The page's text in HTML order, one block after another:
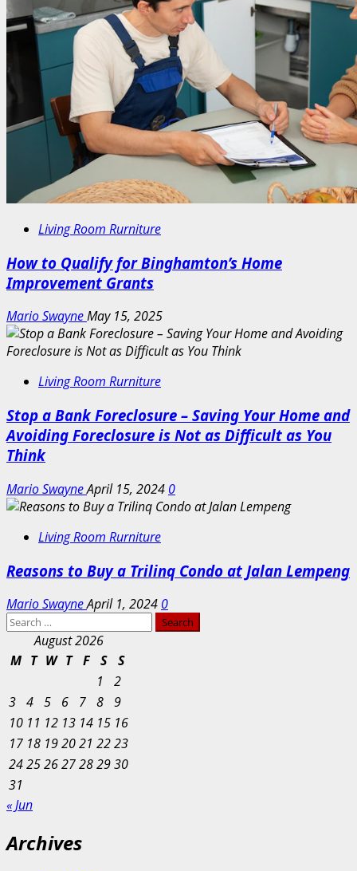
Living Room Rurniture
How to Qualify for Binghamton’s Home
Improvement Grants
Mario SwayneMay 15, 2025
Living Room Rurniture
Stop a Bank Foreclosure – Saving Your Home and
Avoiding Foreclosure is Not as Difficult as You
Think
Mario SwayneApril 15, 2024 0
Living Room Rurniture
Reasons to Buy a Trilinq Condo at Jalan Lempeng
Mario SwayneApril 1, 2024 0
Search
August 2026
M T W T F S
S
1
2
3 4 5 6 7 8 9
10 11 12 13 14 15 16
17 18 192021 2223
24252627282930
31
« Jun
Archives